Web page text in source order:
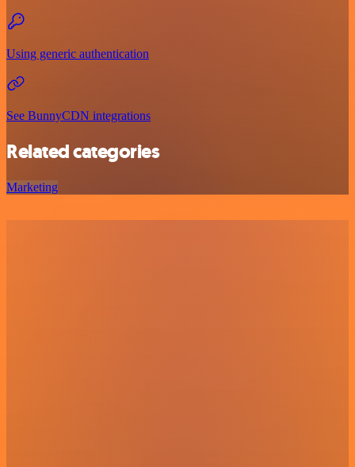
Using generic authentication
See BunnyCDN integrations
Related categories
Marketing